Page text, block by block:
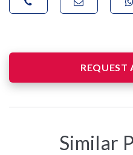
REQUEST
Similar